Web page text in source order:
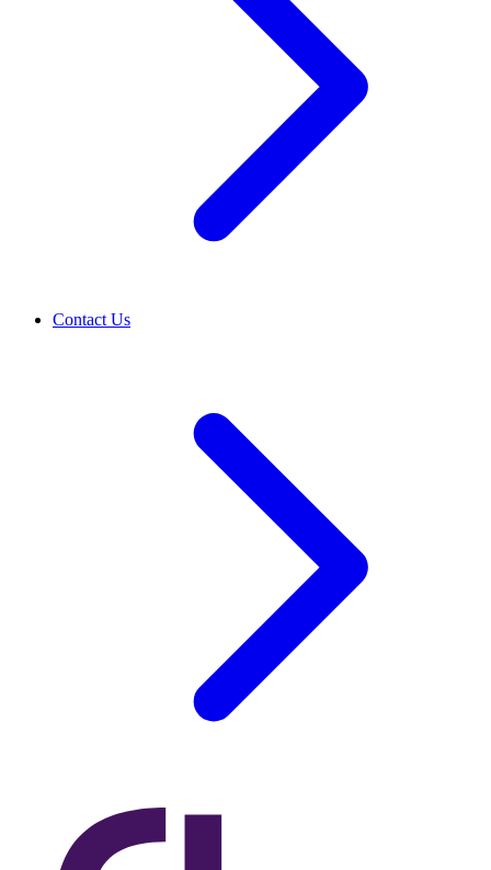
Contact Us